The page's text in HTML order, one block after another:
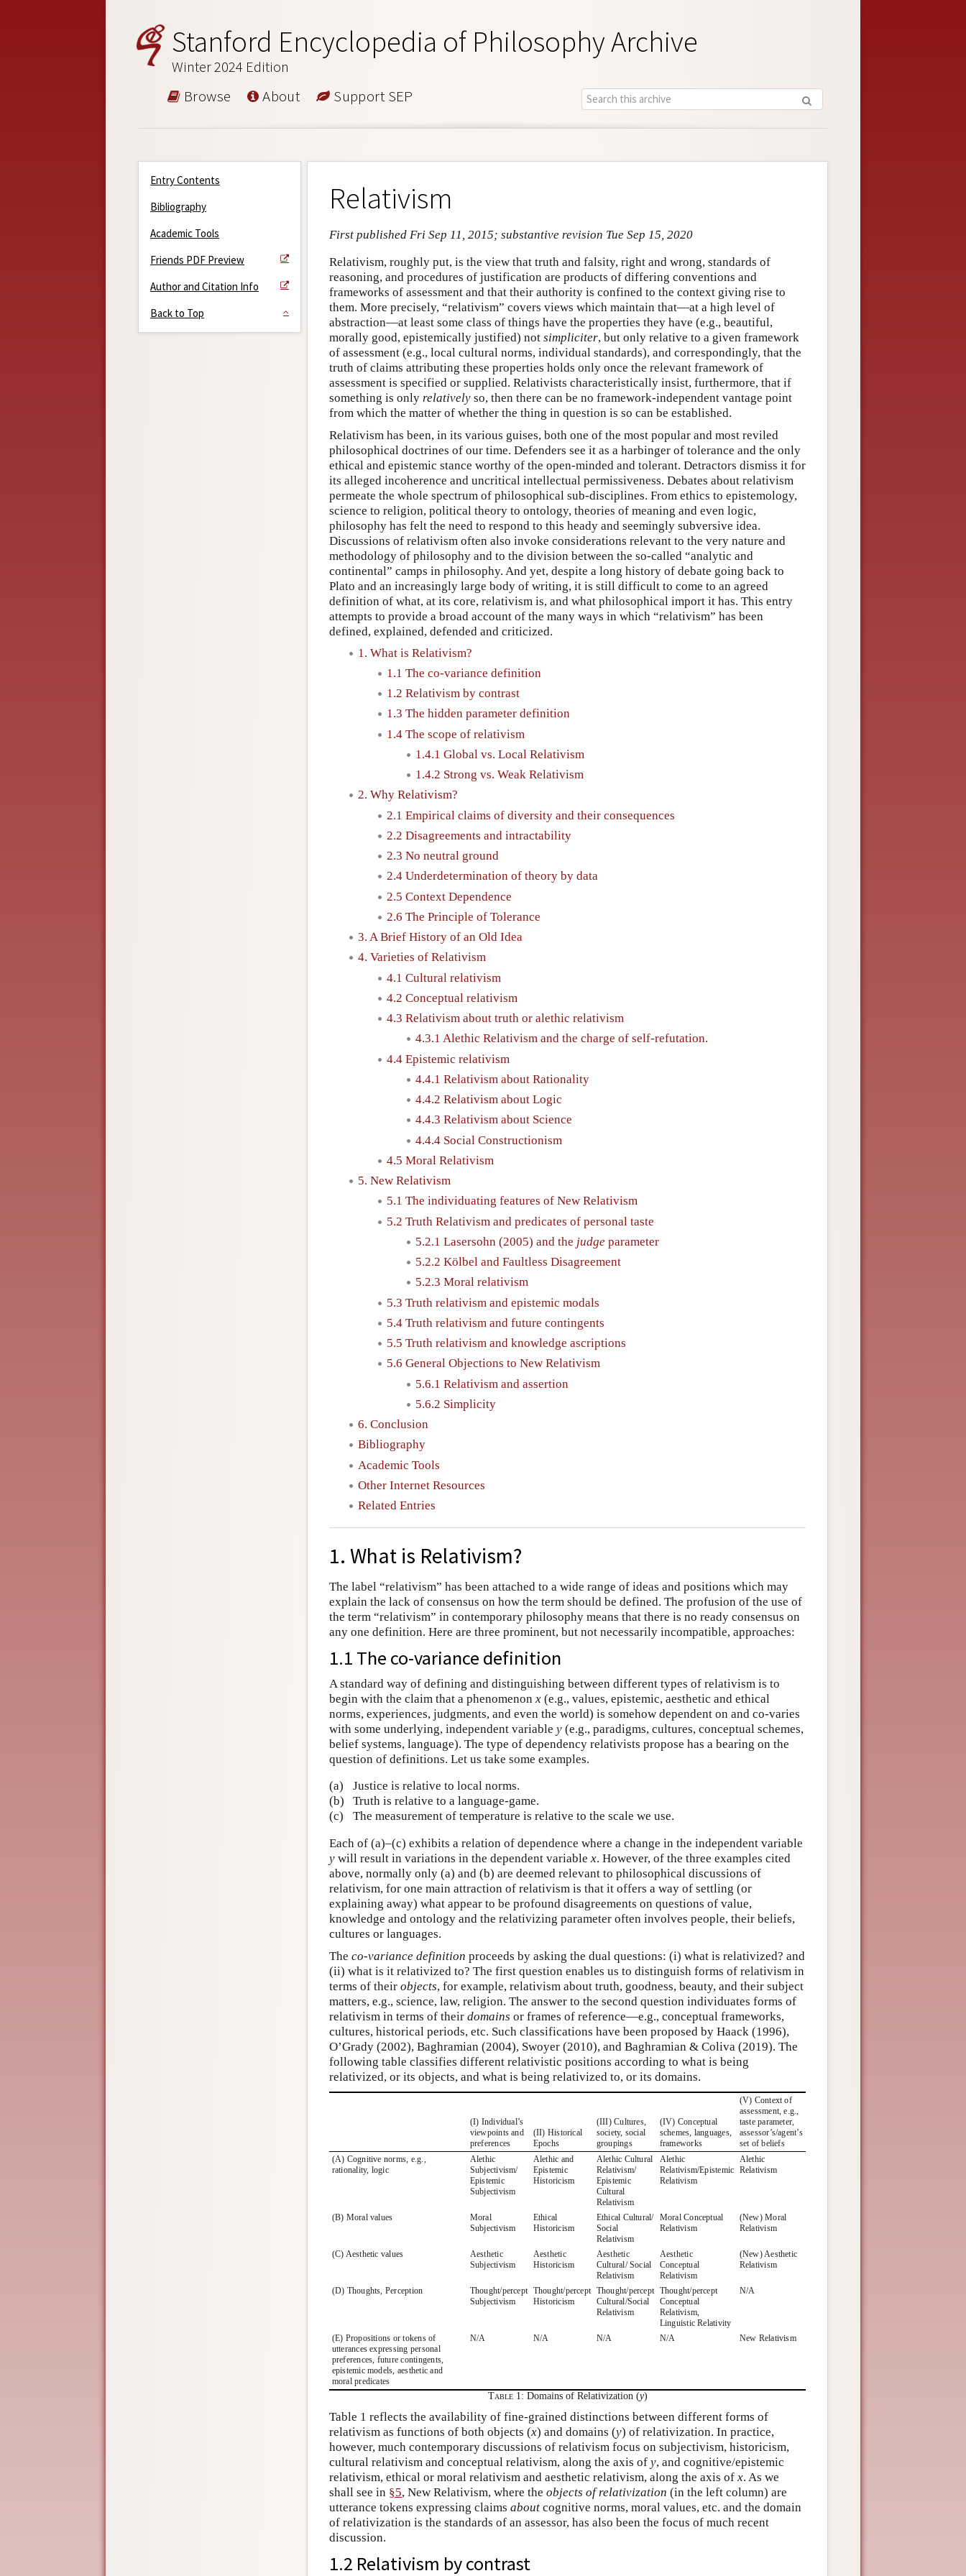
Stanford Encyclopedia of Philosophy Archive
Winter 2024 Edition
Browse About Support SEP
Entry Contents
Bibliography
Academic Tools
Friends PDF Preview
Author and Citation Info
Back to Top
Relativism
First published Fri Sep 11, 2015; substantive revision Tue Sep 15, 2020
Relativism, roughly put, is the view that truth and falsity, right and wrong, standards of
reasoning, and procedures of justification are products of differing conventions and
frameworks of assessment and that their authority is confined to the context giving rise to
them. More precisely, “relativism” covers views which maintain that—at a high level of
abstraction—at least some class of things have the properties they have (e.g., beautiful,
morally good, epistemically justified) not simpliciter, but only relative to a given framework
of assessment (e.g., local cultural norms, individual standards), and correspondingly, that the
truth of claims attributing these properties holds only once the relevant framework of
assessment is specified or supplied. Relativists characteristically insist, furthermore, that if
something is only relatively so, then there can be no framework-independent vantage point
from which the matter of whether the thing in question is so can be established.
Relativism has been, in its various guises, both one of the most popular and most reviled
philosophical doctrines of our time. Defenders see it as a harbinger of tolerance and the only
ethical and epistemic stance worthy of the open-minded and tolerant. Detractors dismiss it for
its alleged incoherence and uncritical intellectual permissiveness. Debates about relativism
permeate the whole spectrum of philosophical sub-disciplines. From ethics to epistemology,
science to religion, political theory to ontology, theories of meaning and even logic,
philosophy has felt the need to respond to this heady and seemingly subversive idea.
Discussions of relativism often also invoke considerations relevant to the very nature and
methodology of philosophy and to the division between the so-called “analytic and
continental” camps in philosophy. And yet, despite a long history of debate going back to
Plato and an increasingly large body of writing, it is still difficult to come to an agreed
definition of what, at its core, relativism is, and what philosophical import it has. This entry
attempts to provide a broad account of the many ways in which “relativism” has been
defined, explained, defended and criticized.
1. What is Relativism?
1.1 The co-variance definition
1.2 Relativism by contrast
1.3 The hidden parameter definition
1.4 The scope of relativism
1.4.1 Global vs. Local Relativism
1.4.2 Strong vs. Weak Relativism
2. Why Relativism?
2.1 Empirical claims of diversity and their consequences
2.2 Disagreements and intractability
2.3 No neutral ground
2.4 Underdetermination of theory by data
2.5 Context Dependence
2.6 The Principle of Tolerance
3. A Brief History of an Old Idea
4. Varieties of Relativism
4.1 Cultural relativism
4.2 Conceptual relativism
4.3 Relativism about truth or alethic relativism
4.3.1 Alethic Relativism and the charge of self-refutation.
4.4 Epistemic relativism
4.4.1 Relativism about Rationality
4.4.2 Relativism about Logic
4.4.3 Relativism about Science
4.4.4 Social Constructionism
4.5 Moral Relativism
5. New Relativism
5.1 The individuating features of New Relativism
5.2 Truth Relativism and predicates of personal taste
5.2.1 Lasersohn (2005) and the judge parameter
5.2.2 Kölbel and Faultless Disagreement
5.2.3 Moral relativism
5.3 Truth relativism and epistemic modals
5.4 Truth relativism and future contingents
5.5 Truth relativism and knowledge ascriptions
5.6 General Objections to New Relativism
5.6.1 Relativism and assertion
5.6.2 Simplicity
6. Conclusion
Bibliography
Academic Tools
Other Internet Resources
Related Entries
1. What is Relativism?
The label “relativism” has been attached to a wide range of ideas and positions which may
explain the lack of consensus on how the term should be defined. The profusion of the use of
the term “relativism” in contemporary philosophy means that there is no ready consensus on
any one definition. Here are three prominent, but not necessarily incompatible, approaches:
1.1 The co-variance definition
A standard way of defining and distinguishing between different types of relativism is to
begin with the claim that a phenomenon x (e.g., values, epistemic, aesthetic and ethical
norms, experiences, judgments, and even the world) is somehow dependent on and co-varies
with some underlying, independent variable y (e.g., paradigms, cultures, conceptual schemes,
belief systems, language). The type of dependency relativists propose has a bearing on the
question of definitions. Let us take some examples.
(a)
Justice is relative to local norms.
(b)
Truth is relative to a language-game.
(c)
The measurement of temperature is relative to the scale we use.
Each of (a)–(c) exhibits a relation of dependence where a change in the independent variable
y will result in variations in the dependent variable x. However, of the three examples cited
above, normally only (a) and (b) are deemed relevant to philosophical discussions of
relativism, for one main attraction of relativism is that it offers a way of settling (or
explaining away) what appear to be profound disagreements on questions of value,
knowledge and ontology and the relativizing parameter often involves people, their beliefs,
cultures or languages.
The co-variance definition proceeds by asking the dual questions: (i) what is relativized? and
(ii) what is it relativized to? The first question enables us to distinguish forms of relativism in
terms of their objects, for example, relativism about truth, goodness, beauty, and their subject
matters, e.g., science, law, religion. The answer to the second question individuates forms of
relativism in terms of their domains or frames of reference—e.g., conceptual frameworks,
cultures, historical periods, etc. Such classifications have been proposed by Haack (1996),
O’Grady (2002), Baghramian (2004), Swoyer (2010), and Baghramian & Coliva (2019). The
following table classifies different relativistic positions according to what is being
relativized, or its objects, and what is being relativized to, or its domains.
(I) Individual’s
viewpoints and
preferences
(II) Historical
Epochs
(III) Cultures,
society, social
groupings
(IV) Conceptual
schemes, languages,
frameworks
(V) Context of
assessment, e.g.,
taste parameter,
assessor’s/agent’s
set of beliefs
(A) Cognitive norms, e.g.,
rationality, logic
Alethic
Subjectivism/
Epistemic
Subjectivism
Alethic and
Epistemic
Historicism
Alethic Cultural
Relativism/
Epistemic
Cultural
Relativism
Alethic
Relativism/Epistemic
Relativism
Alethic
Relativism
(B) Moral values
Moral
Subjectivism
Ethical
Historicism
Ethical Cultural/
Social
Relativism
Moral Conceptual
Relativism
(New) Moral
Relativism
(C) Aesthetic values
Aesthetic
Subjectivism
Aesthetic
Historicism
Aesthetic
Cultural/ Social
Relativism
Aesthetic
Conceptual
Relativism
(New) Aesthetic
Relativism
(D) Thoughts, Perception
Thought/percept
Subjectivism
Thought/percept
Historicism
Thought/percept
Cultural/Social
Relativism
Thought/percept
Conceptual
Relativism,
Linguistic Relativity
N/A
(E) Propositions or tokens of
utterances expressing personal
preferences, future contingents,
epistemic models, aesthetic and
moral predicates
N/A N/A N/A N/A New Relativism
Table 1: Domains of Relativization (y)
Table 1 reflects the availability of fine-grained distinctions between different forms of
relativism as functions of both objects (x) and domains (y) of relativization. In practice,
however, much contemporary discussions of relativism focus on subjectivism, historicism,
cultural relativism and conceptual relativism, along the axis of y, and cognitive/epistemic
relativism, ethical or moral relativism and aesthetic relativism, along the axis of x. As we
shall see in §5, New Relativism, where the objects of relativization (in the left column) are
utterance tokens expressing claims about cognitive norms, moral values, etc. and the domain
of relativization is the standards of an assessor, has also been the focus of much recent
discussion.
1.2 Relativism by contrast